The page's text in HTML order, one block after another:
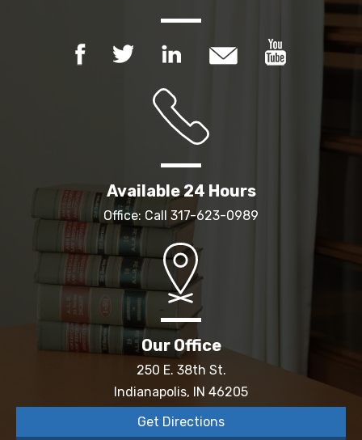
Available 24 Hours
Office: Call 317-623-0989
Our Office
250 E. 38th St.
Indianapolis, IN 46205
Get Directions